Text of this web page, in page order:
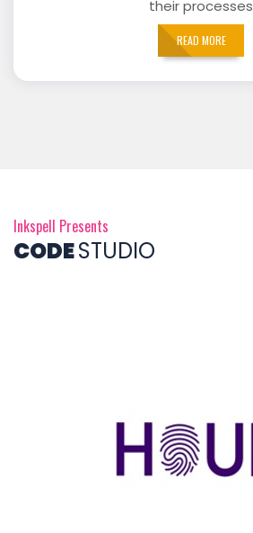
their processes
READ MORE
Inkspell Presents
CODESTUDIO